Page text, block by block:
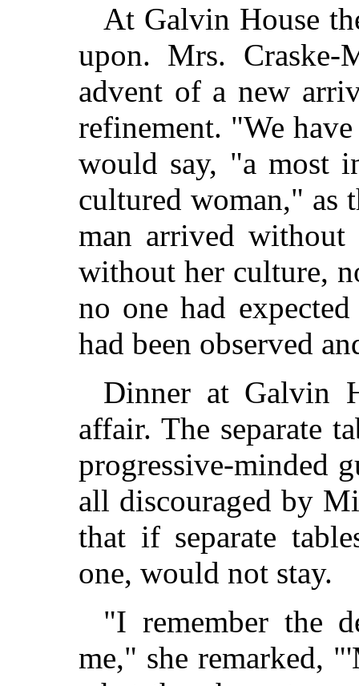
At Galvin House
upon. Mrs. Craske-
advent of a new
refinement. "We
would say, "a most
cultured woman," as
man arrived
without her culture,
no one had
had been observed
Dinner at Galvin
affair. The separate
progressive-minded
all discouraged by
that if separate
one, would not stay.
"I remember the
me," she remarked,